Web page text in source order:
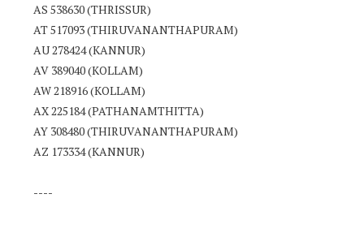
AS 538630 (THRISSUR)
AT 517093 (THIRUVANANTHAPURAM)
AU 278424 (KANNUR)
AV 389040 (KOLLAM)
AW 218916 (KOLLAM)
AX 225184 (PATHANAMTHITTA)
AY 308480 (THIRUVANANTHAPURAM)
AZ 173334 (KANNUR)
----